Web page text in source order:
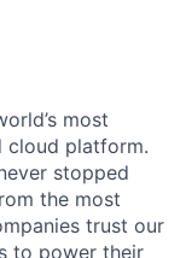
most
cloud platform.
stopped
the most
trust our
to power their